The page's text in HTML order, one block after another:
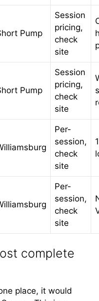
Pump
Session
pricing,
check
site
Pump
Session
pricing,
check
site
Per-
session,
check
site
Per-
session,
check
site
complete
place, it would